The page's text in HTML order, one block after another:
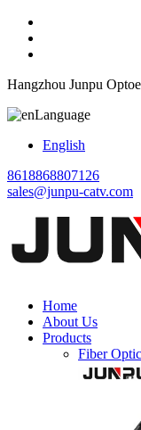
Hangzhou Junpu
Language
English
8618868807126
sales@junpu-catv.com
Home
About Us
Products
Fiber